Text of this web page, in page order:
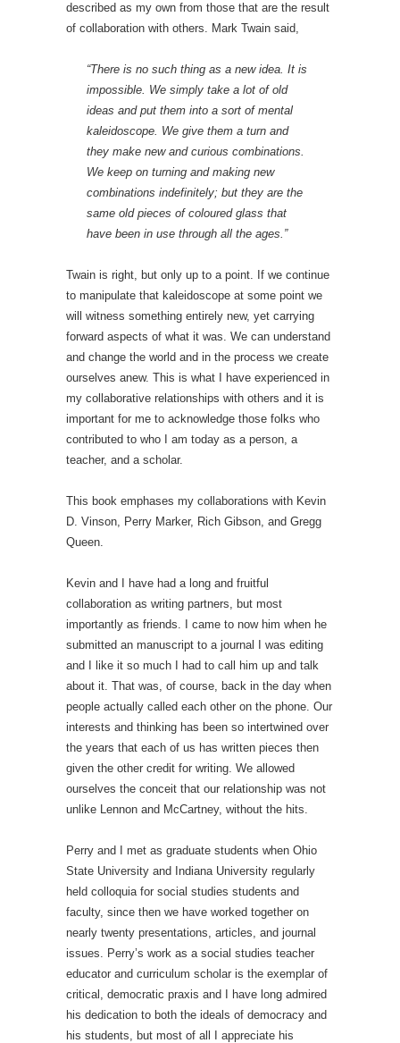
described as my own from those that are the result
of collaboration with others. Mark Twain said,
“There is no such thing as a new idea. It is
impossible. We simply take a lot of old
ideas and put them into a sort of mental
kaleidoscope. We give them a turn and
they make new and curious combinations.
We keep on turning and making new
combinations indefinitely; but they are the
same old pieces of coloured glass that
have been in use through all the ages.”
Twain is right, but only up to a point. If we continue
to manipulate that kaleidoscope at some point we
will witness something entirely new, yet carrying
forward aspects of what it was. We can understand
and change the world and in the process we create
ourselves anew. This is what I have experienced in
my collaborative relationships with others and it is
important for me to acknowledge those folks who
contributed to who I am today as a person, a
teacher, and a scholar.
This book emphases my collaborations with Kevin
D. Vinson, Perry Marker, Rich Gibson, and Gregg
Queen.
Kevin and I have had a long and fruitful
collaboration as writing partners, but most
importantly as friends. I came to now him when he
submitted an manuscript to a journal I was editing
and I like it so much I had to call him up and talk
about it. That was, of course, back in the day when
people actually called each other on the phone. Our
interests and thinking has been so intertwined over
the years that each of us has written pieces then
given the other credit for writing. We allowed
ourselves the conceit that our relationship was not
unlike Lennon and McCartney, without the hits.
Perry and I met as graduate students when Ohio
State University and Indiana University regularly
held colloquia for social studies students and
faculty, since then we have worked together on
nearly twenty presentations, articles, and journal
issues. Perry’s work as a social studies teacher
educator and curriculum scholar is the exemplar of
critical, democratic praxis and I have long admired
his dedication to both the ideals of democracy and
his students, but most of all I appreciate his